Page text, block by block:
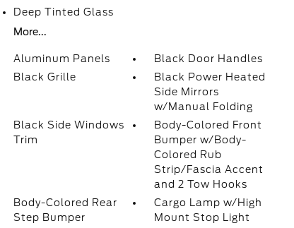
Deep Tinted Glass
More...
Aluminum Panels
Black Door Handles
Black Grille
Black Power Heated
Side Mirrors
w/Manual Folding
Black Side Windows
Trim
Body-Colored Front
Bumper w/Body-
Colored Rub
Strip/Fascia Accent
and 2 Tow Hooks
Body-Colored Rear
Step Bumper
Cargo Lamp w/High
Mount Stop Light